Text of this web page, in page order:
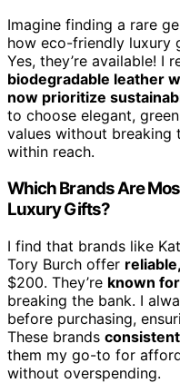
Imagine finding a rare
how eco-friendly luxury
Yes, they’re available! I
biodegradable leather
now prioritize
to choose elegant,
values without breaking
within reach.
Which Brands Are
Luxury Gifts?
I find that brands like
Tory Burch offer
$200. They’re known
breaking the bank. I
before purchasing,
These brands
them my go-to for
without overspending.